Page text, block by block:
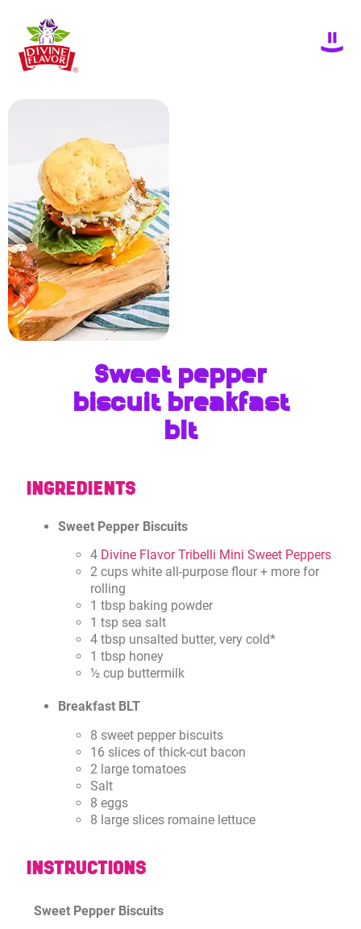
Sweet pepper
biscuit breakfast
blt
INGREDIENTS
Sweet Pepper Biscuits
4 Divine Flavor Tribelli Mini Sweet Peppers
2 cups white all-purpose flour + more for
rolling
1 tbsp baking powder
1 tsp sea salt
4 tbsp unsalted butter, very cold*
1 tbsp honey
½ cup buttermilk
Breakfast BLT
8 sweet pepper biscuits
16 slices of thick-cut bacon
2 large tomatoes
Salt
8 eggs
8 large slices romaine lettuce
INSTRUCTIONS
Sweet Pepper Biscuits